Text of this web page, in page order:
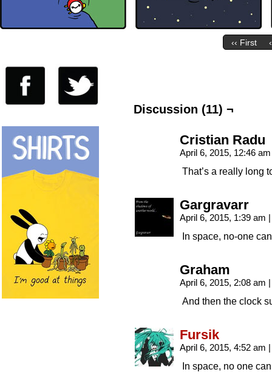
‹‹ First
Discussion (11) ¬
Cristian Radu
April 6, 2015, 12:46
That’s a really long
Gargravarr
April 6, 2015, 1:39 am
In space, no-one
Graham
April 6, 2015, 2:08 am
And then the clock
Fursik
April 6, 2015, 4:52 am
In space, no one